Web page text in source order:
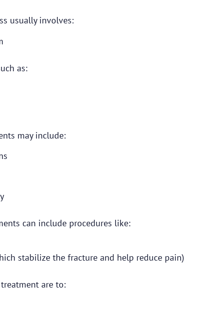
usually involves:
as:
may include:
can include procedures like:
stabilize the fracture and help reduce pain)
are to: